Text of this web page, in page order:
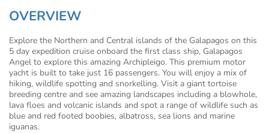
OVERVIEW
Explore the Northern and Central islands of the Galapagos on this
5 day expedition cruise onboard the first class ship, Galapagos
Angel to explore this amazing Archipleigo. This premium motor
yacht is built to take just 16 passengers. You will enjoy a mix of
hiking, wildlife spotting and snorkelling. Visit a giant tortoise
breeding centre and see amazing landscapes including a blowhole,
lava floes and volcanic islands and spot a range of wildlife such as
blue and red footed boobies, albatross, sea lions and marine
iguanas.